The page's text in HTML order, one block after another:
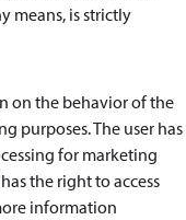
means, is strictly
on the behavior of the
purposes. The user has
for marketing
the right to access
information